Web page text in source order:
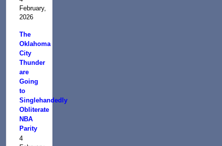
February,
2026
The
Oklahoma
City
Thunder
are
Going
to
Singlehandedly
Obliterate
NBA
Parity
4